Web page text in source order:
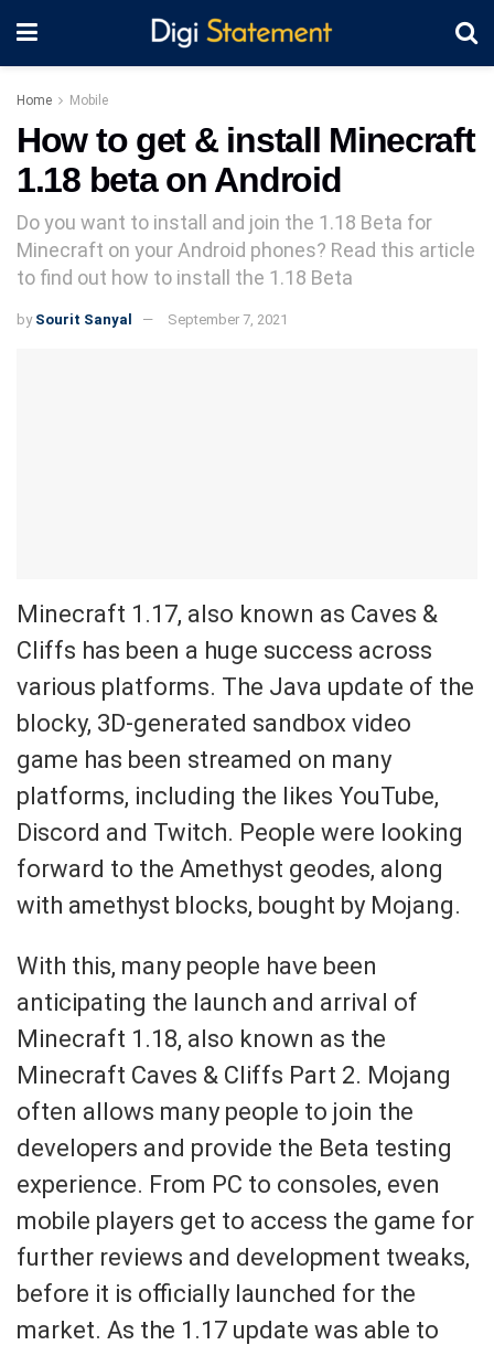
Home Mobile
How to get & install Minecraft
1.18 beta on Android
Do you want to install and join the 1.18 Beta for
Minecraft on your Android phones? Read this article
to find out how to install the 1.18 Beta
by Sourit Sanyal September 7, 2021
Minecraft 1.17, also known as Caves &
Cliffs has been a huge success across
various platforms. The Java update of the
blocky, 3D-generated sandbox video
game has been streamed on many
platforms, including the likes YouTube,
Discord and Twitch. People were looking
forward to the Amethyst geodes, along
with amethyst blocks, bought by Mojang.
With this, many people have been
anticipating the launch and arrival of
Minecraft 1.18, also known as the
Minecraft Caves & Cliffs Part 2. Mojang
often allows many people to join the
developers and provide the Beta testing
experience. From PC to consoles, even
mobile players get to access the game for
further reviews and development tweaks,
before it is officially launched for the
market. As the 1.17 update was able to